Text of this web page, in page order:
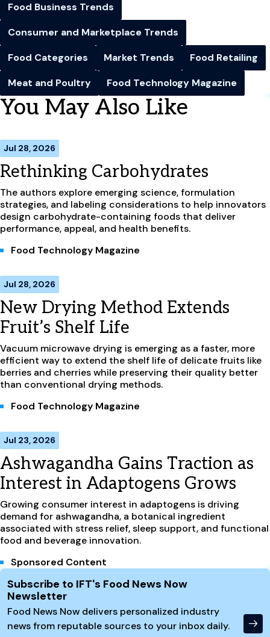
Food Business Trends
Consumer and Marketplace Trends
Food Categories
Market Trends
Food Retailing
Meat and Poultry
Food Technology Magazine
You May Also Like
Jul 28, 2026
Rethinking Carbohydrates
The authors explore emerging science, formulation
strategies, and labeling considerations to help innovators
design carbohydrate-containing foods that deliver
performance, appeal, and health benefits.
Food Technology Magazine
Jul 28, 2026
New Drying Method Extends
Fruit’s Shelf Life
Vacuum microwave drying is emerging as a faster, more
efficient way to extend the shelf life of delicate fruits like
berries and cherries while preserving their quality better
than conventional drying methods.
Food Technology Magazine
Jul 23, 2026
Ashwagandha Gains Traction as
Interest in Adaptogens Grows
Growing consumer interest in adaptogens is driving
demand for ashwagandha, a botanical ingredient
associated with stress relief, sleep support, and functional
food and beverage innovation.
Sponsored Content
Site Footer
Subscribe to IFT's Food News Now
Newsletter
Food News Now delivers personalized industry
news from reputable sources to your inbox daily.